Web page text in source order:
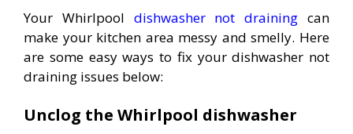
Your Whirlpool dishwasher not draining can
make your kitchen area messy and smelly. Here
are some easy ways to fix your dishwasher not
draining issues below:
Unclog the Whirlpool dishwasher